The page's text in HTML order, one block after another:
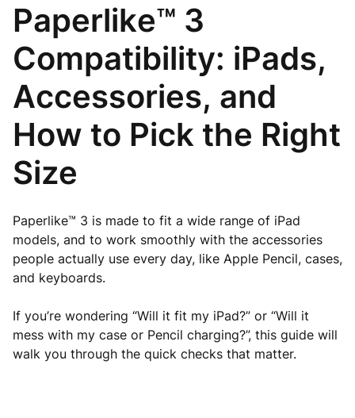
Paperlike™ 3
Compatibility: iPads,
Accessories, and
How to Pick the Right
Size
Paperlike™ 3 is made to fit a wide range of iPad
models, and to work smoothly with the accessories
people actually use every day, like Apple Pencil, cases,
and keyboards.
If you’re wondering “Will it fit my iPad?” or “Will it
mess with my case or Pencil charging?”, this guide will
walk you through the quick checks that matter.